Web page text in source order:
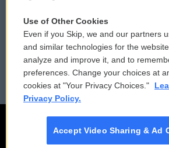
Reports and Filings
Employment
Public
FCC
Use of Other Cookies
Even if you Skip, we and our partners
and similar technologies for the
analyze and improve it, and to
preferences. Change your choices at
cookies at "Your Privacy Choices."
Privacy Policy.
Accept Video Sharing & Ad